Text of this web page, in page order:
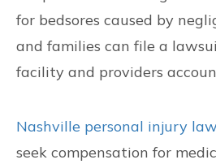
for bedsores caused by
and families can file a
facility and providers
Nashville personal injury
seek compensation for